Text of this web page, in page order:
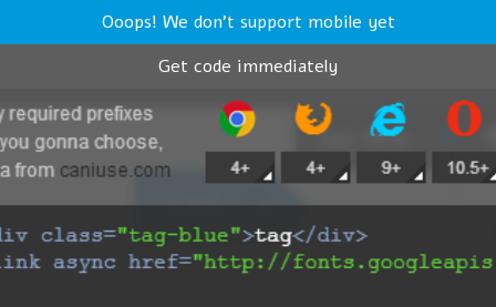
Ooops! We don't support mobile yet
Get code immediately